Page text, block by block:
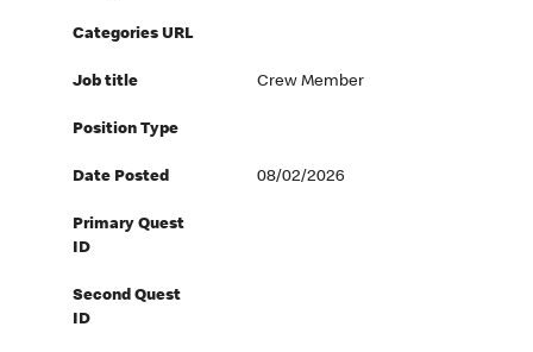
Categories URL
Job title Crew Member
Position Type
Date Posted 08/02/2026
Primary Quest
ID
Second Quest
ID